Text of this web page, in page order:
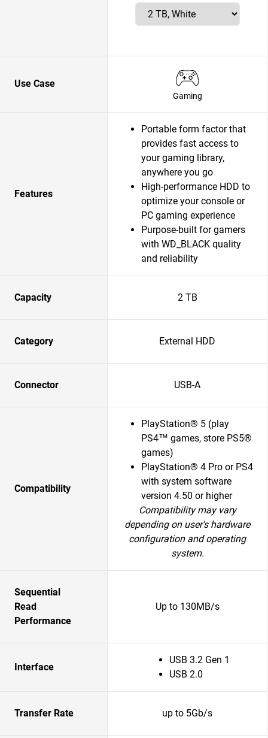
Use Case
Gaming
Features
Portable form factor that
provides fast access to
your gaming library,
anywhere you go
High-performance HDD to
optimize your console or
PC gaming experience
Purpose-built for gamers
with WD_BLACK quality
and reliability
Capacity 2 TB
Category External HDD
Connector USB-A
Compatibility
PlayStation® 5 (play
PS4™ games, store PS5®
games)
PlayStation® 4 Pro or PS4
with system software
version 4.50 or higher
Compatibility may vary
depending on user's hardware
configuration and operating
system.
Sequential
Read
Performance
Up to 130MB/s
Interface
USB 3.2 Gen 1
USB 2.0
Transfer Rate up to 5Gb/s